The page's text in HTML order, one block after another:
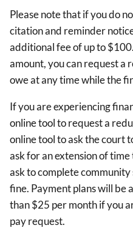
Please note that if you do
citation and reminder
additional fee of up to
amount, you can request a
owe at any time while the
If you are experiencing
online tool to request a
online tool to ask the court
ask for an extension of
ask to complete
fine. Payment plans will be
than $25 per month if you
pay request.